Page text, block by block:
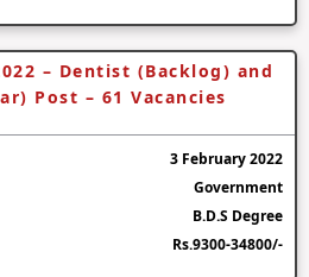
– Dentist (Backlog) and
Post – 61 Vacancies
3 February 2022
Government
B.D.S Degree
Rs.9300-34800/-